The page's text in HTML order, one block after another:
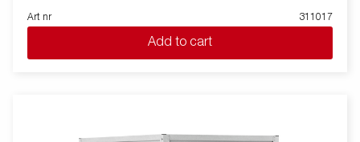
Art nr 311017
Add to cart